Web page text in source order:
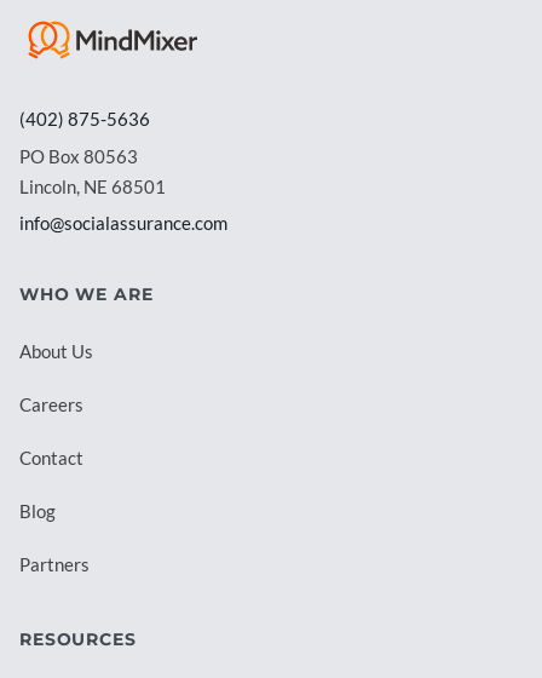
(402) 875-5636
PO Box 80563
Lincoln, NE 68501
info@socialassurance.com
WHO WE ARE
About Us
Careers
Contact
Blog
Partners
RESOURCES